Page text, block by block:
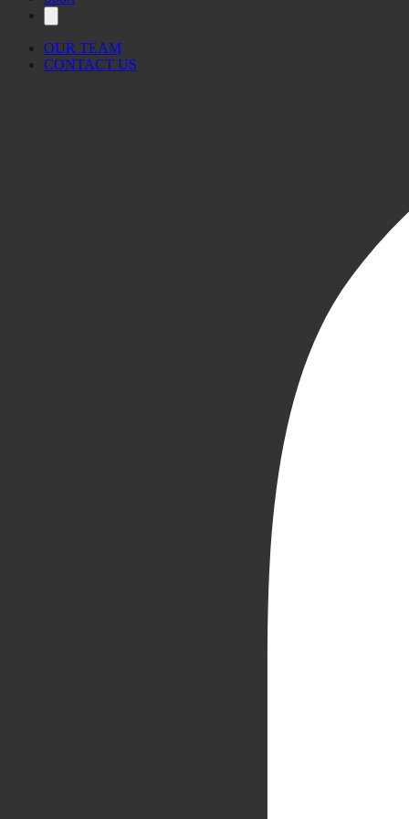
OUR TEAM
CONTACT US